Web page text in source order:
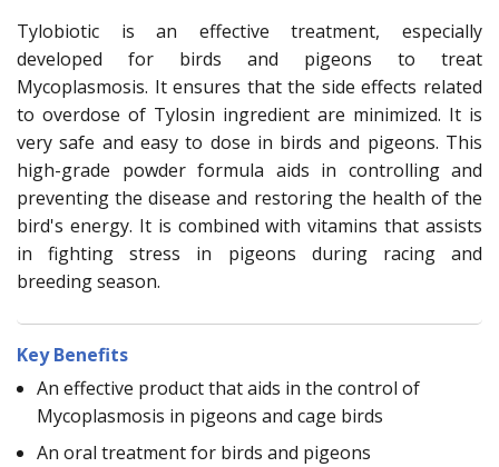
Tylobiotic is an effective treatment, especially
developed for birds and pigeons to treat
Mycoplasmosis. It ensures that the side effects related
to overdose of Tylosin ingredient are minimized. It is
very safe and easy to dose in birds and pigeons. This
high-grade powder formula aids in controlling and
preventing the disease and restoring the health of the
bird's energy. It is combined with vitamins that assists
in fighting stress in pigeons during racing and
breeding season.
Key Benefits
An effective product that aids in the control of
Mycoplasmosis in pigeons and cage birds
An oral treatment for birds and pigeons